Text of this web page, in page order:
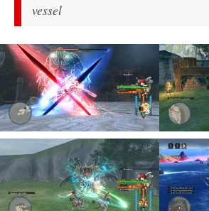
vessel